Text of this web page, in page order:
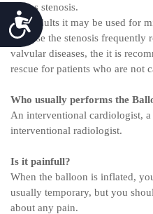
Accessibility
valves stenosis.
With adults it may be used for
because the stenosis frequently
valvular diseases, the it is
rescue for patients who are not
Who usually performs the
An interventional cardiologist, a
interventional radiologist.
Is it painfull?
When the balloon is inflated,
usually temporary, but you
about any pain.